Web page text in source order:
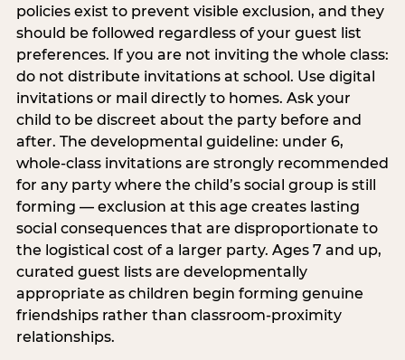
policies exist to prevent visible exclusion, and they
should be followed regardless of your guest list
preferences. If you are not inviting the whole class:
do not distribute invitations at school. Use digital
invitations or mail directly to homes. Ask your
child to be discreet about the party before and
after. The developmental guideline: under 6,
whole-class invitations are strongly recommended
for any party where the child’s social group is still
forming — exclusion at this age creates lasting
social consequences that are disproportionate to
the logistical cost of a larger party. Ages 7 and up,
curated guest lists are developmentally
appropriate as children begin forming genuine
friendships rather than classroom-proximity
relationships.